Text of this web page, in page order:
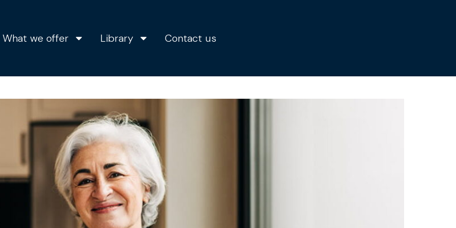
What we offer Library Contact us
the right time to build your pension